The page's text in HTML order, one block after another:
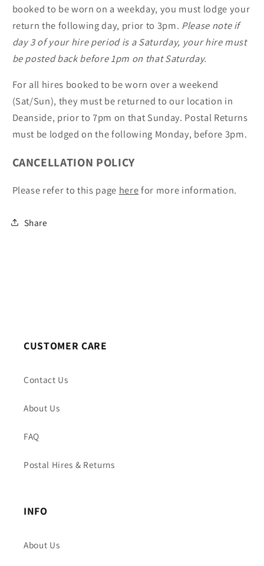
booked to be worn on a weekday, you must lodge your
return the following day, prior to 3pm. Please note if
day 3 of your hire period is a Saturday, your hire must
be posted back before 1pm on that Saturday.
For all hires booked to be worn over a weekend
(Sat/Sun), they must be returned to our location in
Deanside, prior to 7pm on that Sunday. Postal Returns
must be lodged on the following Monday, before 3pm.
CANCELLATION POLICY
Please refer to this page herefor more information.
Share
CUSTOMER CARE
Contact Us
About Us
FAQ
Postal Hires & Returns
INFO
About Us